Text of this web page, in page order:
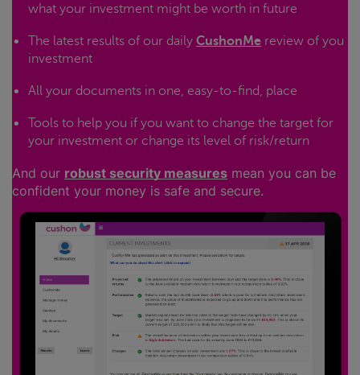
what your investment might be worth in future
The latest results of our daily CushonMe review of you
investment
All your documents in one, easy-to-find, place
Tools to help you if you want to change the target for
your investment or change its level of risk/return
And our robust security measures mean you can be
confident your money is safe and secure.